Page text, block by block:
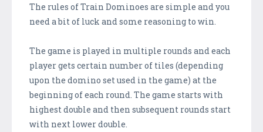
The rules of Train Dominoes are simple and you
need a bit of luck and some reasoning to win.
The game is played in multiple rounds and each
player gets certain number of tiles (depending
upon the domino set used in the game) at the
beginning of each round. The game starts with
highest double and then subsequent rounds start
with next lower double.